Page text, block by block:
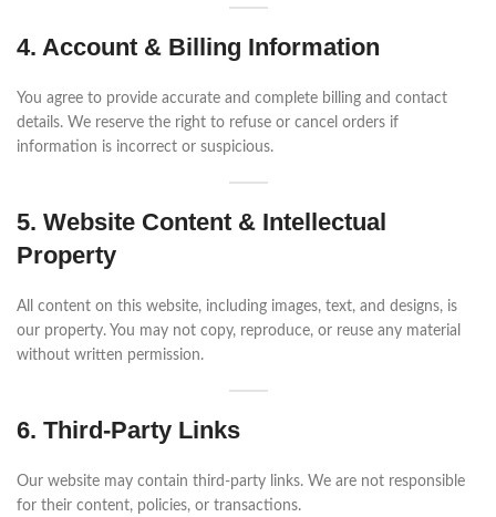
4. Account & Billing Information
You agree to provide accurate and complete billing and contact
details. We reserve the right to refuse or cancel orders if
information is incorrect or suspicious.
5. Website Content & Intellectual
Property
All content on this website, including images, text, and designs, is
our property. You may not copy, reproduce, or reuse any material
without written permission.
6. Third-Party Links
Our website may contain third-party links. We are not responsible
for their content, policies, or transactions.